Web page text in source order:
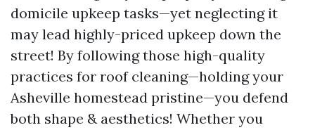
domicile upkeep tasks—yet neglecting it
may lead highly-priced upkeep down the
street! By following those high-quality
practices for roof cleaning—holding your
Asheville homestead pristine—you defend
both shape & aesthetics! Whether you